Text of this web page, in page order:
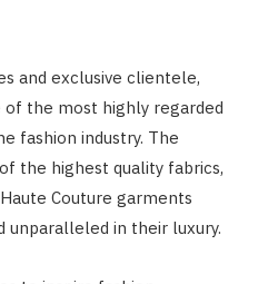
and exclusive clientele,
of the most highly regarded
fashion industry. The
the highest quality fabrics,
Couture garments
unparalleled in their luxury.